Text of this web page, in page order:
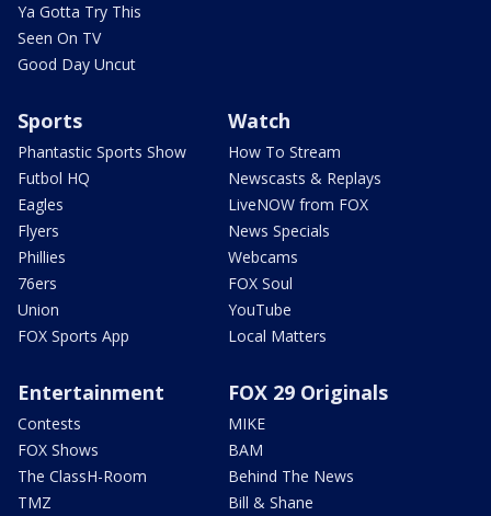
Ya Gotta Try This
Seen On TV
Good Day Uncut
Sports
Phantastic Sports Show
Futbol HQ
Eagles
Flyers
Phillies
76ers
Union
FOX Sports App
Watch
How To Stream
Newscasts & Replays
LiveNOW from FOX
News Specials
Webcams
FOX Soul
YouTube
Local Matters
Entertainment
Contests
FOX Shows
The ClassH-Room
TMZ
FOX 29 Originals
MIKE
BAM
Behind The News
Bill & Shane